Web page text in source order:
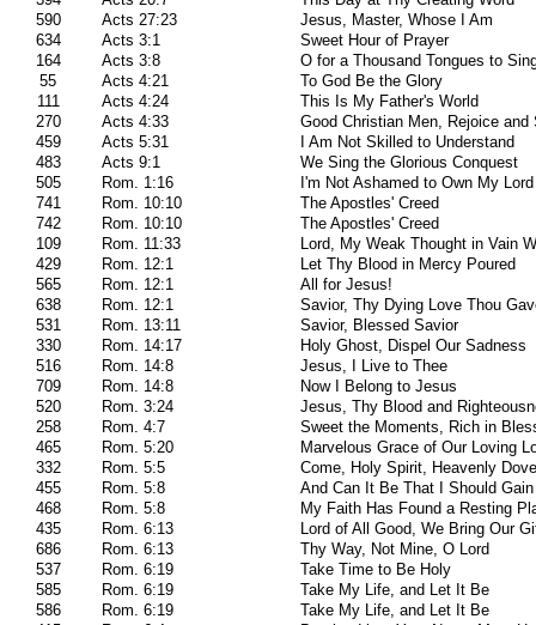
590
Acts 27:23
Jesus, Master, Whose I Am
634
Acts 3:1
Sweet Hour of Prayer
164
Acts 3:8
O for a Thousand Tongues to
55
Acts 4:21
To God Be the Glory
111
Acts 4:24
This Is My Father's World
270
Acts 4:33
Good Christian Men, Rejoice and
459
Acts 5:31
I Am Not Skilled to Understand
483
Acts 9:1
We Sing the Glorious Conquest
505
Rom. 1:16
I'm Not Ashamed to Own My Lord
741
Rom. 10:10
The Apostles' Creed
742
Rom. 10:10
The Apostles' Creed
109
Rom. 11:33
Lord, My Weak Thought in Vain
429
Rom. 12:1
Let Thy Blood in Mercy Poured
565
Rom. 12:1
All for Jesus!
638
Rom. 12:1
Savior, Thy Dying Love Thou
531
Rom. 13:11
Savior, Blessed Savior
330
Rom. 14:17
Holy Ghost, Dispel Our Sadness
516
Rom. 14:8
Jesus, I Live to Thee
709
Rom. 14:8
Now I Belong to Jesus
520
Rom. 3:24
Jesus, Thy Blood and
258
Rom. 4:7
Sweet the Moments, Rich in
465
Rom. 5:20
Marvelous Grace of Our Loving
332
Rom. 5:5
Come, Holy Spirit, Heavenly
455
Rom. 5:8
And Can It Be That I Should Gain
468
Rom. 5:8
My Faith Has Found a Resting
435
Rom. 6:13
Lord of All Good, We Bring Our
686
Rom. 6:13
Thy Way, Not Mine, O Lord
537
Rom. 6:19
Take Time to Be Holy
585
Rom. 6:19
Take My Life, and Let It Be
586
Rom. 6:19
Take My Life, and Let It Be